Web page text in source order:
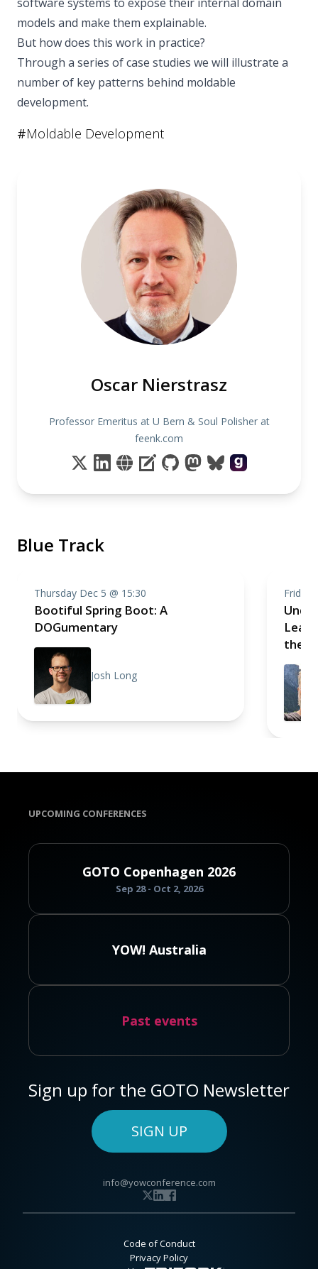
models and make them explainable.
But how does this work in practice?
Through a series of case studies we will illustrate a
number of key patterns behind moldable
development.
#Moldable Development
Oscar Nierstrasz
Professor Emeritus at U Bern & Soul Polisher at
feenk.com
Blue Track
Thursday Dec 5 @ 15:30
Bootiful Spring Boot: A
DOGumentary
Josh Long
Friday
the
UPCOMING CONFERENCES
GOTO Copenhagen 2026
Sep 28 - Oct 2, 2026
YOW! Australia
Past events
Sign up for the GOTO Newsletter
SIGN UP
info@yowconference.com
Code of Conduct
Privacy Policy